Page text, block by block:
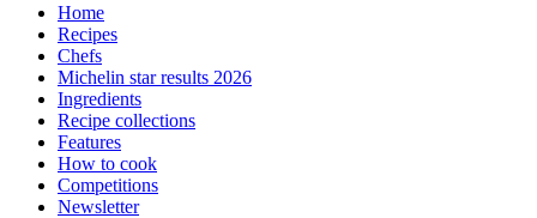
Home
Recipes
Chefs
Michelin star results 2026
Ingredients
Recipe collections
Features
How to cook
Competitions
Newsletter